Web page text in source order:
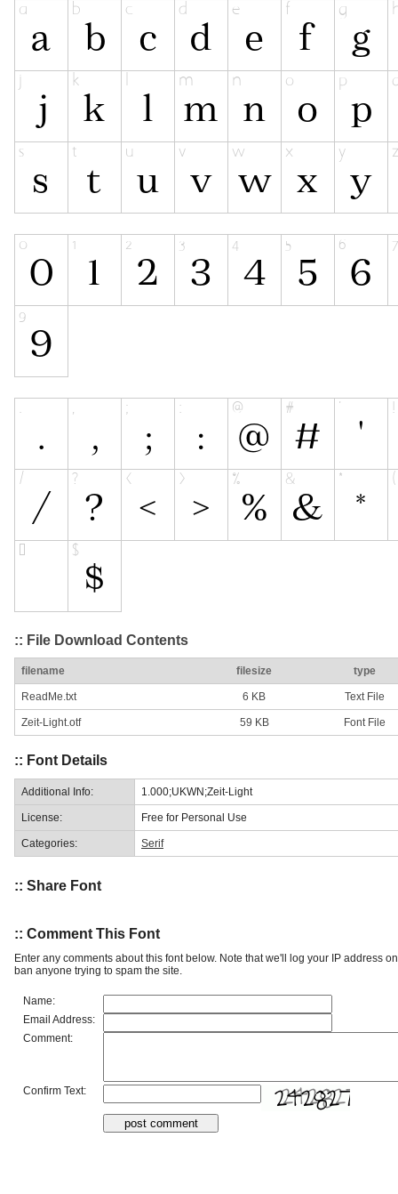
:: File Download Contents
filename filesize type
ReadMe.txt 6 KB Text File
Zeit-Light.otf 59 KB Font File
:: Font Details
Additional Info: 1.000;UKWN;Zeit-Light
License: Free for Personal Use
Categories: Serif
:: Share Font
:: Comment This Font
Enter any comments about this font below. Note that we'll log your IP address
ban anyone trying to spam the site.
Name:
Email Address:
Comment:
Confirm Text: